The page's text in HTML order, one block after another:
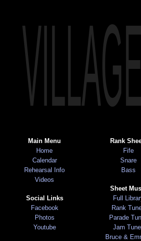
Main Menu
Home
Calendar
Rehearsal Info
Videos
Social Links
Facebook
Photos
Youtube
Rank
Fife
Snare
Bass
Sheet
Full
Rank
Parade
Jam
Bruce &